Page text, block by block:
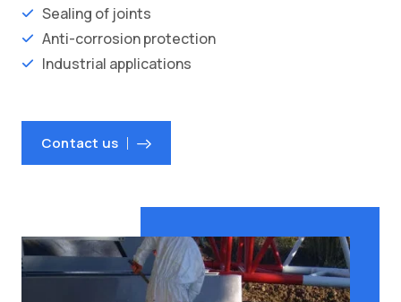
Sealing of joints
Anti-corrosion protection
Industrial applications
Contact us